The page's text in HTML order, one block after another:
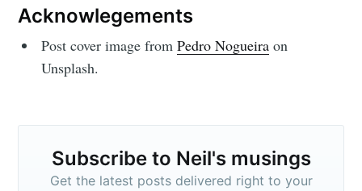
Acknowlegements
Post cover image fromPedro Nogueira on
Unsplash.
Subscribe to Neil's musings
Get the latest posts delivered right to your